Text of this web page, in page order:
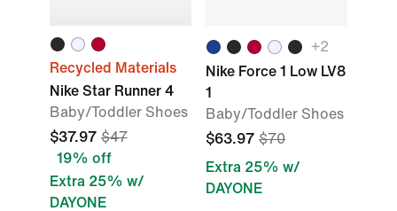
Recycled Materials
Nike Star Runner 4
Baby/Toddler Shoes
$37.97 $47
19% off
Extra 25% w/
DAYONE
+2
Nike Force 1 Low LV8
1
Baby/Toddler Shoes
$63.97 $70
Extra 25% w/
DAYONE